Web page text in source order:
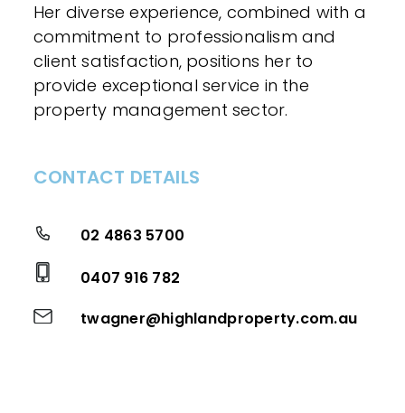
Her diverse experience, combined with a
commitment to professionalism and
client satisfaction, positions her to
provide exceptional service in the
property management sector.
CONTACT DETAILS
02 4863 5700
0407 916 782
twagner@highlandproperty.com.au